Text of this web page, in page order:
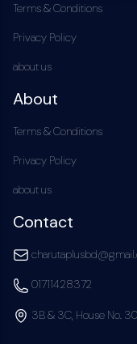
Terms & Conditions
Privacy Policy
about us
About
Terms & Conditions
Privacy Policy
about us
Contact
01711428372
3B & 3C, House No.